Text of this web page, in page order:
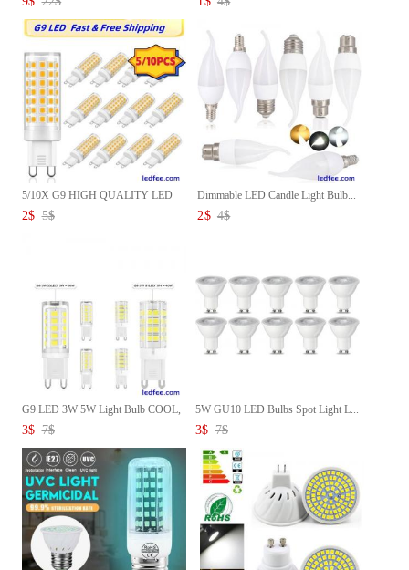
5/10X G9 HIGH QUALITY LED
Corn...
2$ 5$
Dimmable LED Candle Light Bulb...
2$ 4$
G9 LED 3W 5W Light Bulb COOL,
...
3$ 7$
5W GU10 LED Bulbs Spot Light L...
3$ 7$